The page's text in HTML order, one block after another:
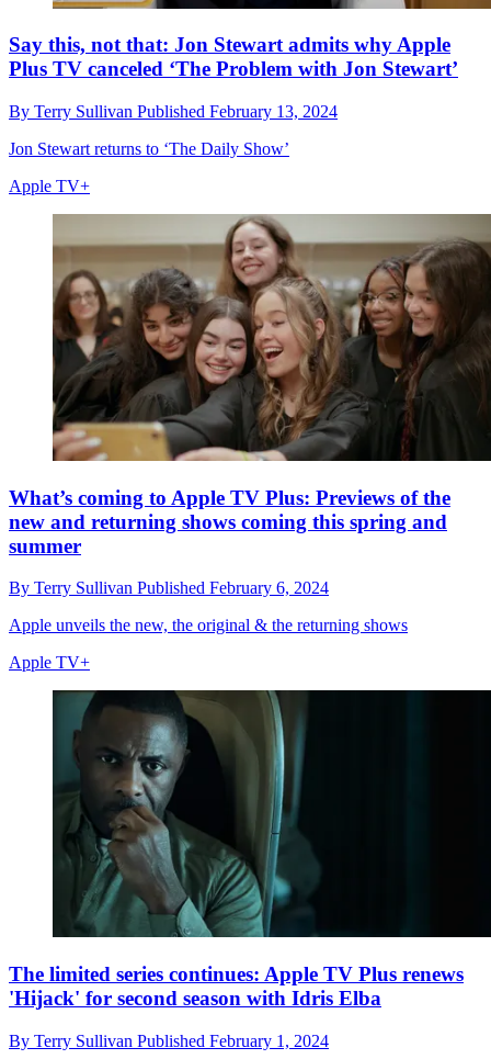
Say this, not that: Jon Stewart admits why Apple
Plus TV canceled ‘The Problem with Jon Stewart’
By Terry Sullivan Published February 13, 2024
Jon Stewart returns to ‘The Daily Show’
Apple TV+
What’s coming to Apple TV Plus: Previews of the
new and returning shows coming this spring and
summer
By Terry Sullivan Published February 6, 2024
Apple unveils the new, the original & the returning shows
Apple TV+
The limited series continues: Apple TV Plus renews
'Hijack' for second season with Idris Elba
By Terry Sullivan Published February 1, 2024